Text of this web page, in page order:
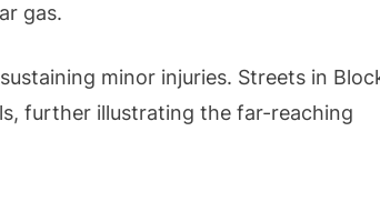
gas.
minor injuries. Streets in
further illustrating the far-reaching